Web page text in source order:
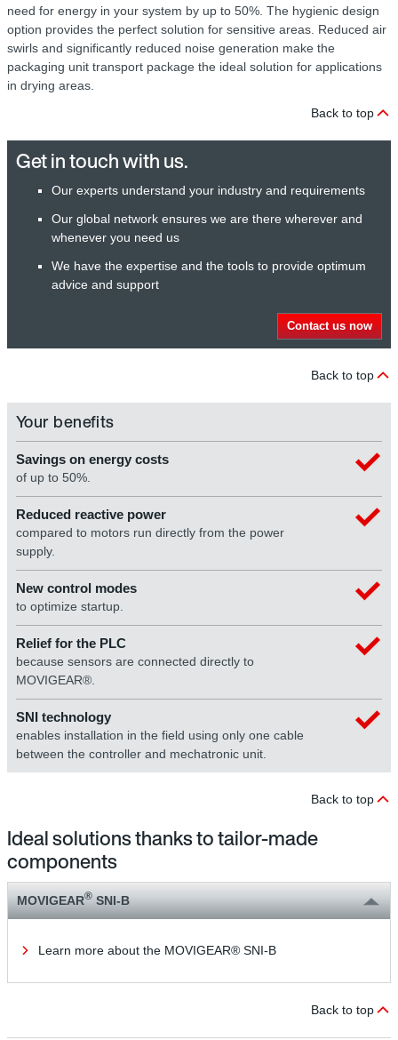
need for energy in your system by up to 50%. The hygienic design
option provides the perfect solution for sensitive areas. Reduced air
swirls and significantly reduced noise generation make the
packaging unit transport package the ideal solution for applications
in drying areas.
Back to top
Get in touch with us.
Our experts understand your industry and requirements
Our global network ensures we are there wherever and
whenever you need us
We have the expertise and the tools to provide optimum
advice and support
Contact us now
Back to top
Your benefits
Savings on energy costs
of up to 50%.
Reduced reactive power
compared to motors run directly from the power
supply.
New control modes
to optimize startup.
Relief for the PLC
because sensors are connected directly to
MOVIGEAR®.
SNI technology
enables installation in the field using only one cable
between the controller and mechatronic unit.
Back to top
Ideal solutions thanks to tailor-made
components
MOVIGEAR® SNI-B
Learn more about the MOVIGEAR® SNI-B
Back to top